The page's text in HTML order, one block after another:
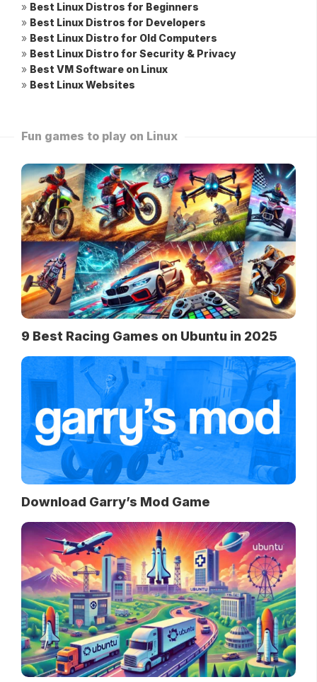
» Best Linux Distros for Beginners
» Best Linux Distros for Developers
» Best Linux Distro for Old Computers
» Best Linux Distro for Security & Privacy
» Best VM Software on Linux
» Best Linux Websites
Fun games to play on Linux
9 Best Racing Games on Ubuntu in 2025
Download Garry’s Mod Game